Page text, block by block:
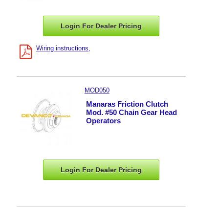
Login For DealerPricing
Wiring instructions
MOD050
Manaras Friction Clutch
Mod. #50 Chain Gear Head
Operators
Login For DealerPricing